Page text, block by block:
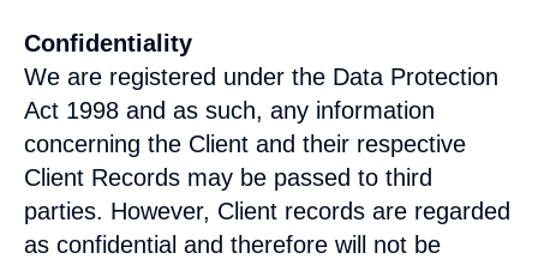
Confidentiality
We are registered under the Data Protection
Act 1998 and as such, any information
concerning the Client and their respective
Client Records may be passed to third
parties. However, Client records are regarded
as confidential and therefore will not be